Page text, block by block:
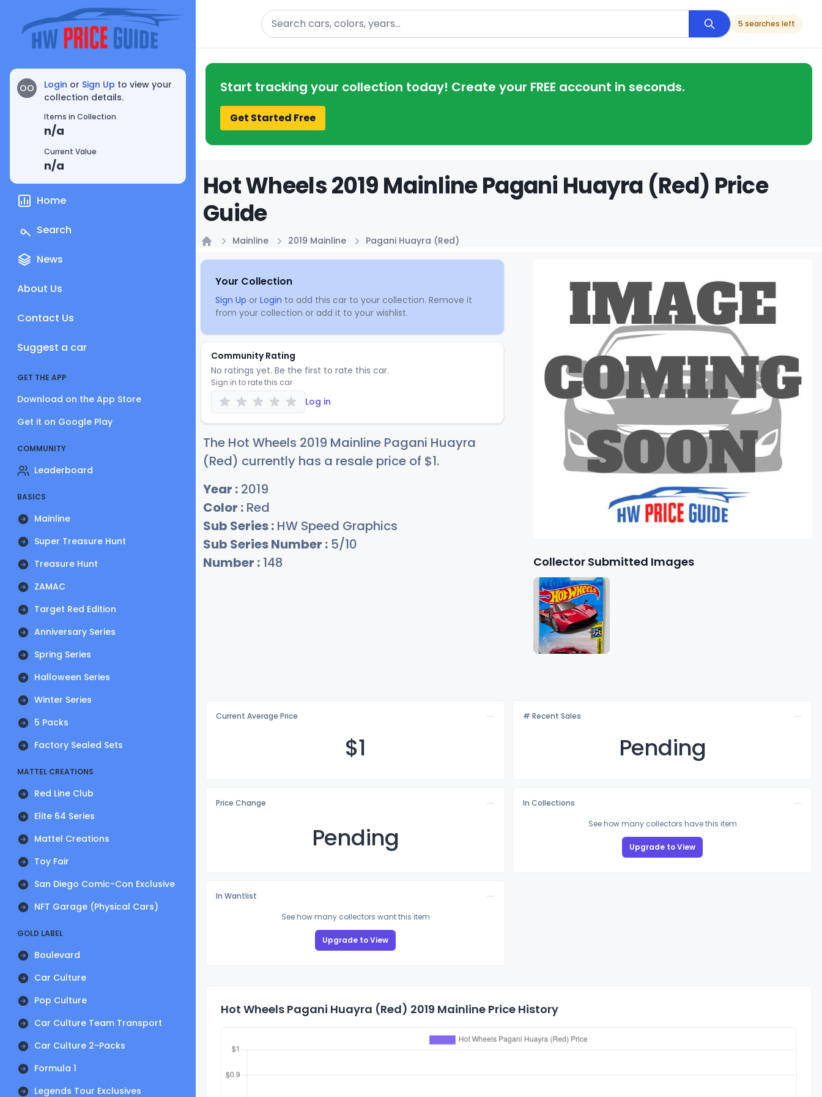
OO Login or Sign Up to view your
collection details.
Items in Collection
n/a
Current Value
n/a
Home
Search
News
About Us
Contact Us
Suggest a car
GET THE APP
Download on the App Store
Get it on Google Play
COMMUNITY
Leaderboard
BASICS
Mainline
Super Treasure Hunt
Treasure Hunt
ZAMAC
Target Red Edition
Anniversary Series
Spring Series
Halloween Series
Winter Series
5 Packs
Factory Sealed Sets
MATTEL CREATIONS
Red Line Club
Elite 64 Series
Mattel Creations
Toy Fair
San Diego Comic-Con Exclusive
NFT Garage (Physical Cars)
GOLD LABEL
Boulevard
Car Culture
Pop Culture
Car Culture Team Transport
Car Culture 2-Packs
Formula 1
Legends Tour Exclusives
Search
5 searches left
Start tracking your collection today! Create your FREE account in seconds.
Get Started Free
Hot Wheels 2019 Mainline Pagani Huayra (Red) Price
Guide
Mainline 2019 Mainline Pagani Huayra (Red)
Your Collection
Sign Up or Login to add this car to your collection. Remove it
from your collection or add it to your wishlist.
Community Rating
No ratings yet. Be the first to rate this car.
Sign in to rate this car
Log in
The Hot Wheels 2019 Mainline Pagani Huayra
(Red) currently has a resale price of $1.
Year : 2019
Color : Red
Sub Series : HW Speed Graphics
Sub Series Number : 5/10
Number : 148 Collector Submitted Images
Current Average Price
$1
# Recent Sales
Pending
Price Change
Pending
In Collections
See how many collectors have this item
Upgrade to View
In Wantlist
See how many collectors want this item
Upgrade to View
Hot Wheels Pagani Huayra (Red) 2019 Mainline Price History